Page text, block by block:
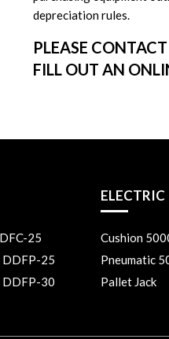
depreciation rules.
PLEASE
FILL OUT AN
25
DDFP-25
DDFP-30
ELECTRIC
Cushion
Pneumatic
Pallet Jack